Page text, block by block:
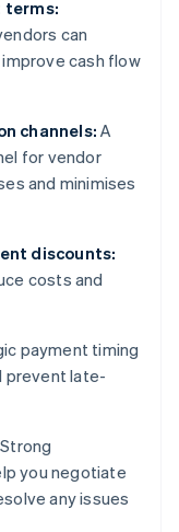
terms:
can
cash flow
channels: A
for vendor
and minimises
discounts:
costs and
payment timing
prevent late-
Strong
you negotiate
any issues